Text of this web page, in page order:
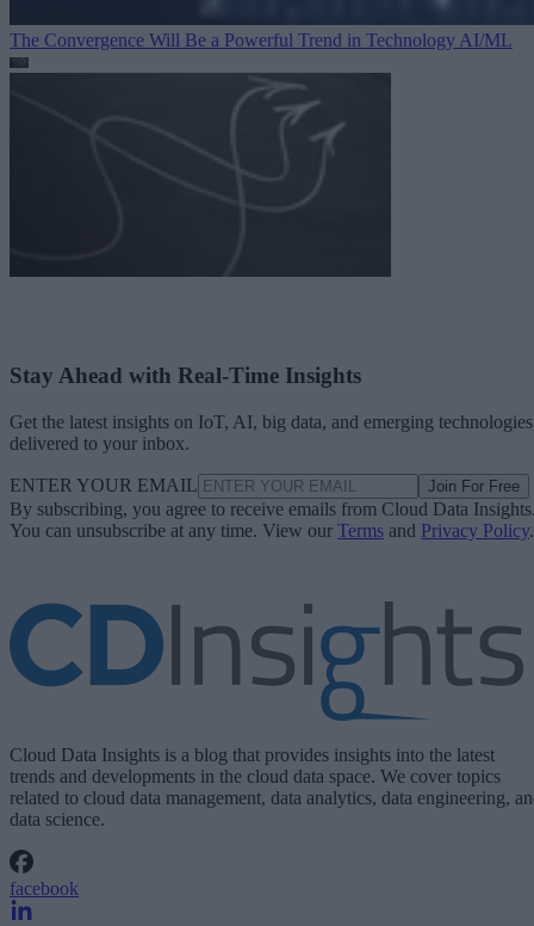
The Convergence Will Be a Powerful Trend in Technology AI/ML
Stay Ahead with Real-Time Insights
Get the latest insights on IoT, AI, big data, and emerging technologies
delivered to your inbox.
ENTER YOUR EMAIL Join For Free
By subscribing, you agree to receive emails from Cloud Data
You can unsubscribe at any time. View our Terms and Privacy Policy.
Cloud Data Insights is a blog that provides insights into the latest
trends and developments in the cloud data space. We cover topics
related to cloud data management, data analytics, data engineering,
data science.
facebook